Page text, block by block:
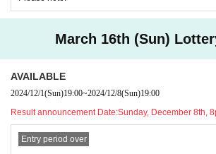
After the show sales
March 16th (Sun)
AVAILABLE
2024/12/1(Sun)19:00~2024/12/8(Sun)19:00
Result announcement Date:Sunday, December 8th,
Entry period over